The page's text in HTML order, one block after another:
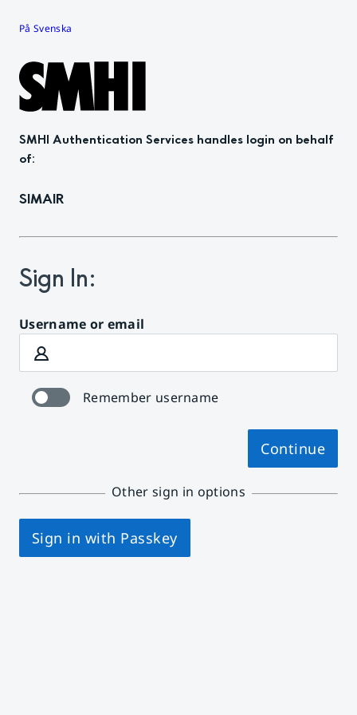
På Svenska
SMHI Authentication Services handles login on behalf
of:
SIMAIR
Sign In:
Username or email
Remember username
Continue
Other sign in options
Sign in with Passkey